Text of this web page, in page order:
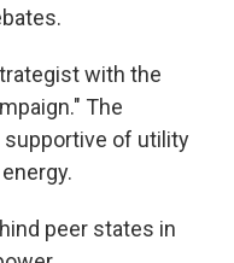
with the
The
supportive of utility
peer states in